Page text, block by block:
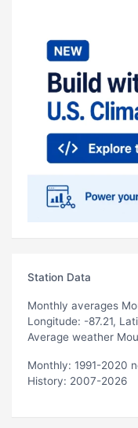
Station Data
Monthly averages
Longitude: -87.21,
Average weather
Monthly: 1991-2020
History: 2007-2026